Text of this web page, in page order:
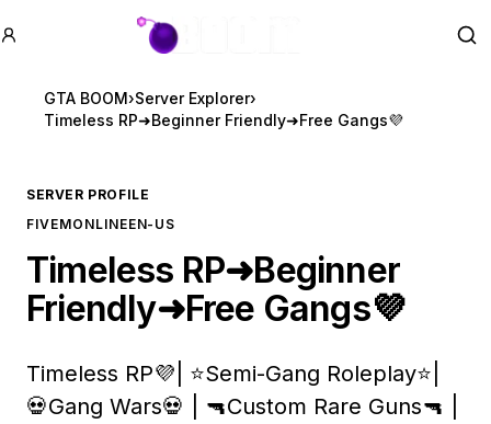
GTA BOOM
GTA BOOM›Server Explorer›
Timeless RP➜Beginner Friendly➜Free Gangs💜
SERVER PROFILE
FIVEMONLINEEN-US
Timeless RP➜Beginner
Friendly➜Free Gangs💜
Timeless RP💜| ⭐Semi-Gang Roleplay⭐|
💀Gang Wars💀 | 🔫Custom Rare Guns🔫 |